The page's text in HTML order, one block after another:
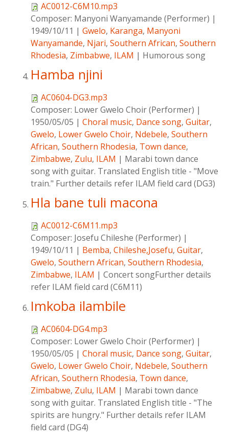
AC0012-C6M10.mp3
Composer: Manyoni Wanyamande (Performer) |
1949/10/11 | Gwelo, Karanga, Manyoni
Wanyamande, Njari, Southern African, Southern
Rhodesia, Zimbabwe, ILAM | Humorous song
Hamba njini
AC0604-DG3.mp3
Composer: Lower Gwelo Choir (Performer) |
1950/05/05 | Choral music, Dance song, Guitar,
Gwelo, Lower Gwelo Choir, Ndebele, Southern
African, Southern Rhodesia, Town dance,
Zimbabwe, Zulu, ILAM | Marabi town dance
song with guitar. Translated English title - "Move
train." Further details refer ILAM field card (DG3)
Hla bane tuli macona
AC0012-C6M11.mp3
Composer: Josefu Chileshe (Performer) |
1949/10/11 | Bemba, Chileshe,Josefu, Guitar,
Gwelo, Southern African, Southern Rhodesia,
Zimbabwe, ILAM | Concert songFurther details
refer ILAM field card (C6M11)
Imkoba ilambile
AC0604-DG4.mp3
Composer: Lower Gwelo Choir (Performer) |
1950/05/05 | Choral music, Dance song, Guitar,
Gwelo, Lower Gwelo Choir, Ndebele, Southern
African, Southern Rhodesia, Town dance,
Zimbabwe, Zulu, ILAM | Marabi town dance
song with guitar. Translated English title - "The
spirits are hungry." Further details refer ILAM
field card (DG4)